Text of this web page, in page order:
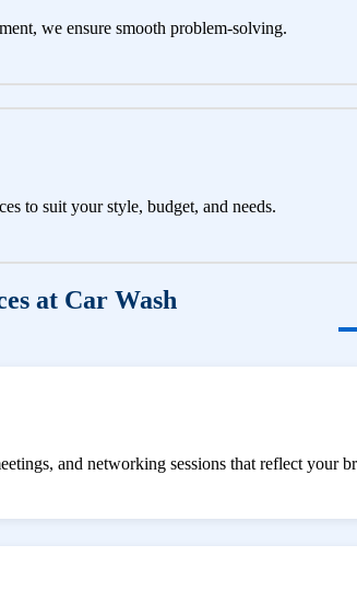
we ensure smooth problem-solving.
to suit your style, budget, and needs.
at Car Wash
and networking sessions that reflect your